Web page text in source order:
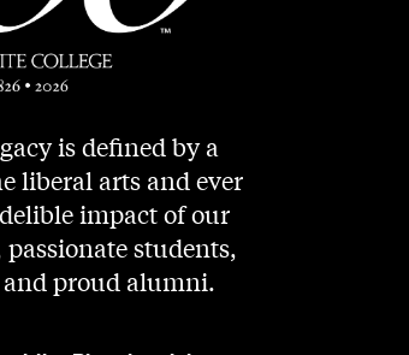
is defined by a
liberal arts and ever
impact of our
students,
proud alumni.